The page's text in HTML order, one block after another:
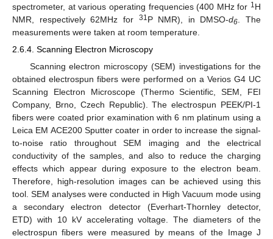
spectrometer, at various operating frequencies (400 MHz for 1H
NMR, respectively 62MHz for
31P NMR), in DMSO-d6. The
measurements were taken at room temperature.
2.6.4. Scanning Electron Microscopy
Scanning electron microscopy (SEM) investigations for the
obtained electrospun fibers were performed on a Verios G4 UC
Scanning Electron Microscope (Thermo Scientific, SEM, FEI
Company, Brno, Czech Republic). The electrospun PEEK/PI-1
fibers were coated prior examination with 6 nm platinum using a
Leica EM ACE200 Sputter coater in order to increase the signal-
to-noise ratio throughout SEM imaging and the electrical
conductivity of the samples, and also to reduce the charging
effects which appear during exposure to the electron beam.
Therefore, high-resolution images can be achieved using this
tool. SEM analyses were conducted in High Vacuum mode using
a secondary electron detector (Everhart-Thornley detector,
ETD) with 10 kV accelerating voltage. The diameters of the
electrospun fibers were measured by means of the Image J